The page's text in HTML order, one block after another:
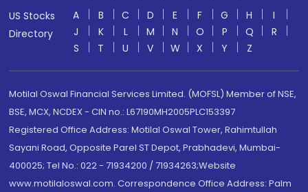
US Stocks
Directory
A B C D E F G H
I
J
K L M N O P Q
R
S
T U V W X Y Z
Motilal Oswal Financial Services Limited. (MOFSL) Member of NSE,
BSE, MCX, NCDEX - CIN no.: L67190MH2005PLC153397
Registered Office Address: Motilal Oswal Tower, Rahimtullah
Sayani Road, Opposite Parel ST Depot, Prabhadevi, Mumbai-
400025; Tel No.: 022 - 71934200 / 71934263;Website
www.motilaloswal.com. Correspondence Office Address: Palm